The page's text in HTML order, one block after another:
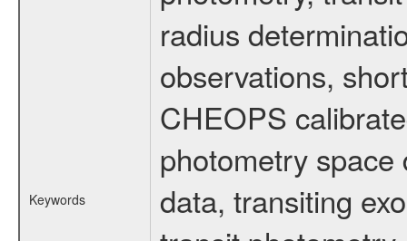
Keywords
radius
observations,
CHEOPS
photometry
data, transiting